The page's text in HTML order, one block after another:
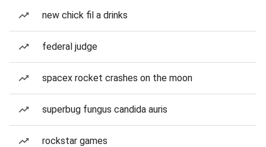
new chick fil a drinks
federal judge
spacex rocket crashes on the moon
superbug fungus candida auris
rockstar games